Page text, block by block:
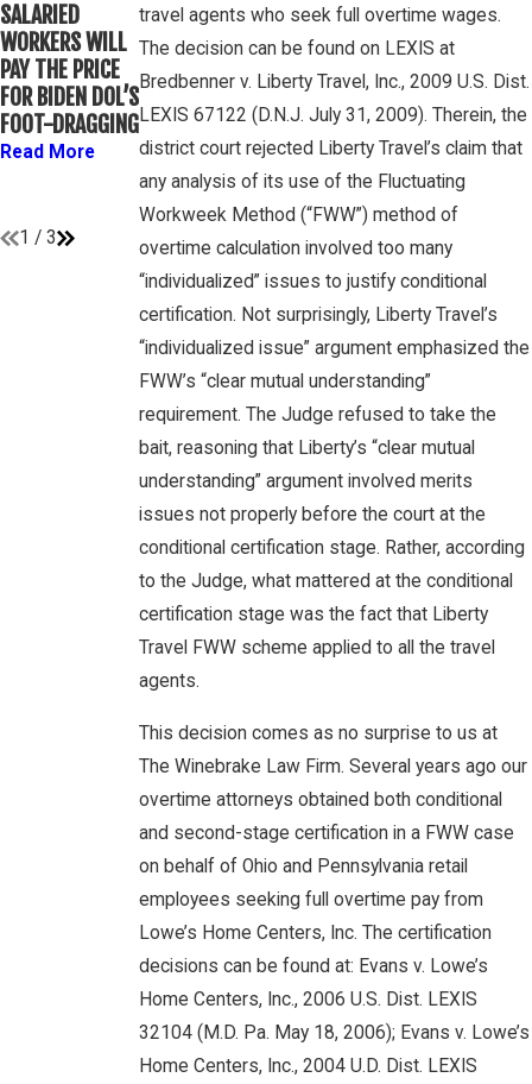
travel agents who seek full overtime wages.
The decision can be found on LEXIS at
Bredbenner v. Liberty Travel, Inc., 2009 U.S. Dist.
LEXIS 67122 (D.N.J. July 31, 2009). Therein, the
district court rejected Liberty Travel’s claim that
any analysis of its use of the Fluctuating
Workweek Method (“FWW”) method of
overtime calculation involved too many
“individualized” issues to justify conditional
certification. Not surprisingly, Liberty Travel’s
“individualized issue” argument emphasized the
FWW’s “clear mutual understanding”
requirement. The Judge refused to take the
bait, reasoning that Liberty’s “clear mutual
understanding” argument involved merits
issues not properly before the court at the
conditional certification stage. Rather, according
to the Judge, what mattered at the conditional
certification stage was the fact that Liberty
Travel FWW scheme applied to all the travel
agents.
This decision comes as no surprise to us at
The Winebrake Law Firm. Several years ago our
overtime attorneys obtained both conditional
and second-stage certification in a FWW case
on behalf of Ohio and Pennsylvania retail
employees seeking full overtime pay from
Lowe’s Home Centers, Inc. The certification
decisions can be found at: Evans v. Lowe’s
Home Centers, Inc., 2006 U.S. Dist. LEXIS
32104 (M.D. Pa. May 18, 2006); Evans v. Lowe’s
Home Centers, Inc., 2004 U.D. Dist. LEXIS
SALARIED
WORKERS WILL
PAY THE PRICE
FOR BIDEN DOL’S
FOOT-DRAGGING
Read More
FOR
DETERMINING
WHETHER
COLLEGE
ATHLETES ARE
“EMPLOYEES”
UNDER FLSA
Read More
DISCUSSES
WAGE AND
OVERTIME
RIGHTS ON
GAMBONE LAW
PODCAST
Read More
1 / 3